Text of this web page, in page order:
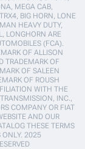
MEGA CAB,
BIG HORN, LONE
HEAVY DUTY,
LONGHORN ARE
(FCA).
OF ALLISON
TRADEMARK OF
OF SALEEN
OF ROUSH
WITH THE
INC.,
COMPANY OR FIAT
AND OUR
THESE TERMS
ONLY. 2025